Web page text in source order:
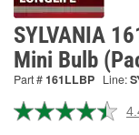
SYLVANIA
Mini Bulb
Part #161LLBP Line: